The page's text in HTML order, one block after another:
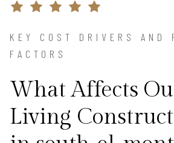
KEY COST DRIVERS AND
FACTORS
What Affects
Living